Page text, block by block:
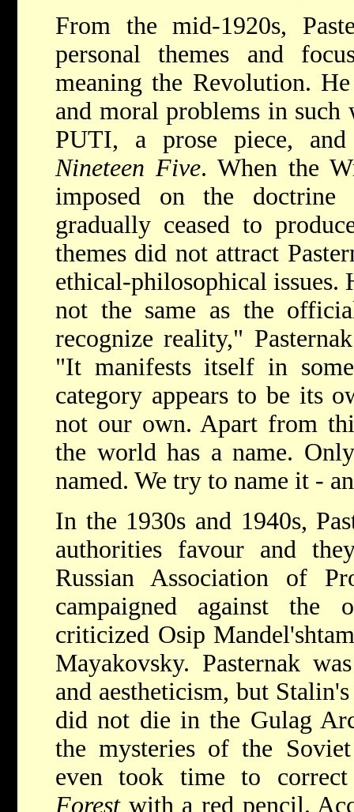
From the mid-1920s,
personal themes and
meaning the Revolution.
and moral problems in
PUTI, a prose piece,
Nineteen Five. When the
imposed on the
gradually ceased to
themes did not attract
ethical-philosophical issues.
not the same as the
recognize reality,"
"It manifests itself in
category appears to be its
not our own. Apart from
the world has a name.
named. We try to name it -
In the 1930s and 1940s,
authorities favour and
Russian Association of
campaigned against the
criticized Osip
Mayakovsky. Pasternak
and aestheticism, but
did not die in the Gulag
the mysteries of the
even took time to
Forestwith a red pencil.